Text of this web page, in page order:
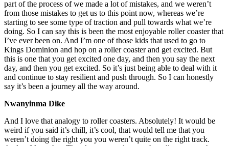
part of the process of we made a lot of mistakes, and we weren’t
from those mistakes to get us to this point now, whereas we’re
starting to see some type of traction and pull towards what we’re
doing. So I can say this is been the most enjoyable roller coaster that
I’ve ever been on. And I’m one of those kids that used to go to
Kings Dominion and hop on a roller coaster and get excited. But
this is one that you get excited one day, and then you say the next
day, and then you get excited. So it’s just being able to deal with it
and continue to stay resilient and push through. So I can honestly
say it’s been a journey all the way around.
Nwanyinma Dike
And I love that analogy to roller coasters. Absolutely! It would be
weird if you said it’s chill, it’s cool, that would tell me that you
weren’t doing the right you you weren’t quite on the right track.